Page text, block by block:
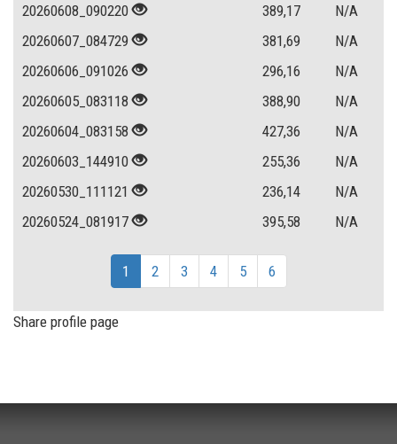
20260608_090220
389,17
N/A
20260607_084729
381,69
N/A
20260606_091026
296,16
N/A
20260605_083118
388,90
N/A
20260604_083158
427,36
N/A
20260603_144910
255,36
N/A
20260530_111121
236,14
N/A
20260524_081917
395,58 N/A
1 2 3 4 5 6
Share profile page